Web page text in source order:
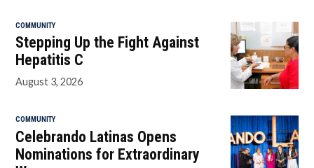
COMMUNITY
Stepping Up the Fight Against
Hepatitis C
August 3, 2026
COMMUNITY
Celebrando Latinas Opens
Nominations for Extraordinary